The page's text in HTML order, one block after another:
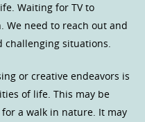
Waiting for TV to
We need to reach out and
situations.
or creative endeavors is
of life. This may be
a walk in nature. It may